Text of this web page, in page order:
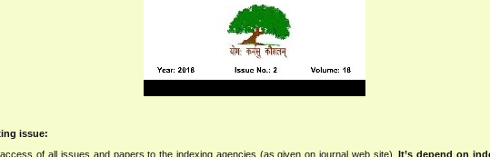
issue:
of all issues and papers to the indexing agencies (as given on journal web site).It’s depend on